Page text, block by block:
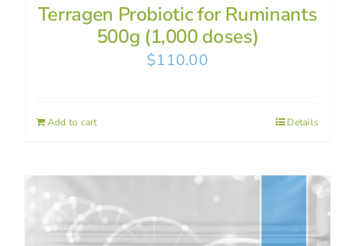
Terragen Probiotic for Ruminants
500g (1,000 doses)
$110.00
Add to cart Details